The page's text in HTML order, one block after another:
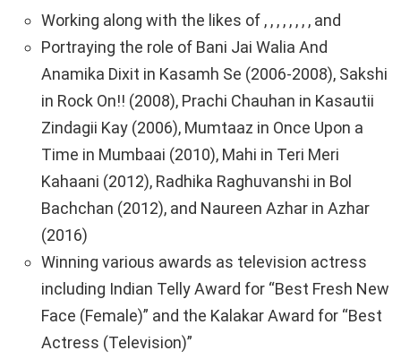
Working along with the likes of , , , , , , , , and
Portraying the role of Bani Jai Walia And
Anamika Dixit in Kasamh Se (2006-2008), Sakshi
in Rock On!! (2008), Prachi Chauhan in Kasautii
Zindagii Kay (2006), Mumtaaz in Once Upon a
Time in Mumbaai (2010), Mahi in Teri Meri
Kahaani (2012), Radhika Raghuvanshi in Bol
Bachchan (2012), and Naureen Azhar in Azhar
(2016)
Winning various awards as television actress
including Indian Telly Award for “Best Fresh New
Face (Female)” and the Kalakar Award for “Best
Actress (Television)”